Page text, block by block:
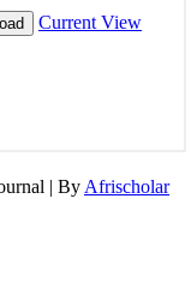
| By Afrischolar